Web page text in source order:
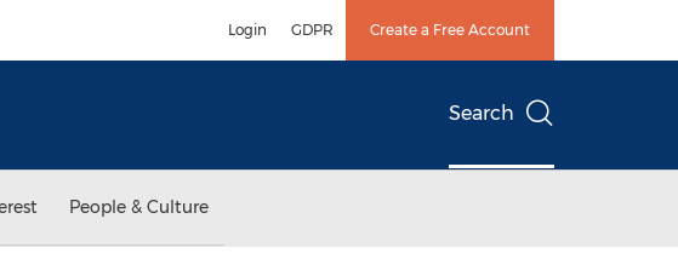
Login GDPR Create a Free Account
Search
People & Culture